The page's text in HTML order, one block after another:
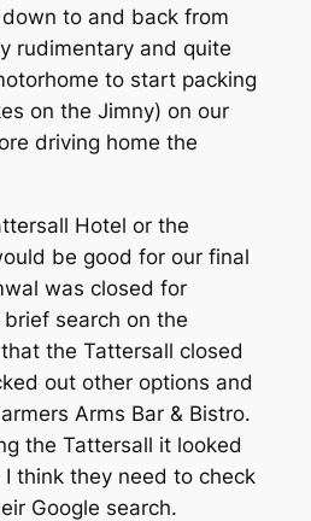
to and back from
rudimentary and quite
to start packing
on the Jimny) on our
driving home the
Hotel or the
be good for our final
was closed for
search on the
the Tattersall closed
out other options and
Arms Bar & Bistro.
the Tattersall it looked
think they need to check
Google search.